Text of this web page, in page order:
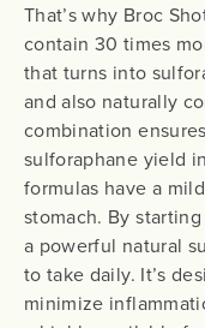
That’s why Broc
contain 30 times
that turns into
and also naturally
combination
sulforaphane yield
formulas have a
stomach. By
a powerful natural
to take daily. It’s
minimize